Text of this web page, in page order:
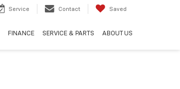
Service Contact Saved
FINANCE SERVICE & PARTS ABOUT US